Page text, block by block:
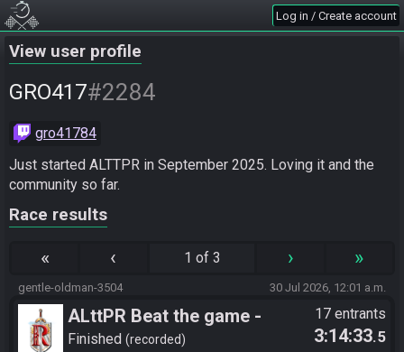
Log in / Create account
View user profile
GRO417#2284
gro41784
Just started ALTTPR in September 2025. Loving it and the
community so far.
Race results
« ‹ 1 of 3 › »
gentle-oldman-3504 30 Jul 2026, 12:01 a.m.
ALttPR Beat the game -
Casual
Finished recorded
17 entrants
3:14:33.5